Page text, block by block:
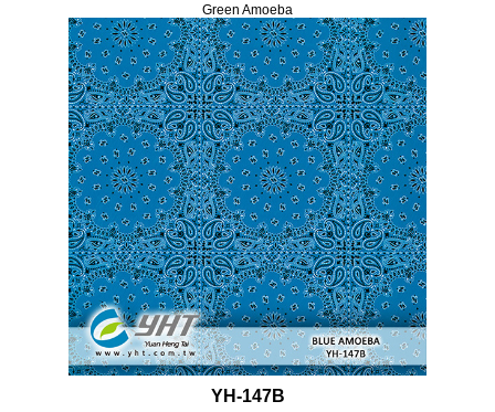
Green Amoeba
YH-147B